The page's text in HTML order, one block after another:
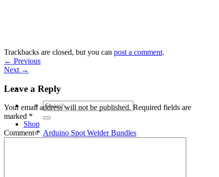
Search
for:
Shop
Arduino Spot Welder Bundles
Trackbacks are closed, but you can post a comment.
← Previous
Next →
Leave a Reply
Your email address will not be published. Required fields are
marked *
Comment*